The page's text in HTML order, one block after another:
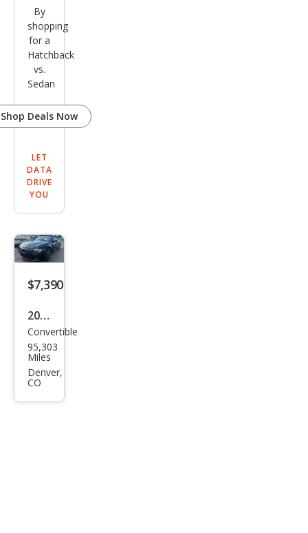
By
shopping
for a
Hatchback
vs.
Sedan
Shop Deals Now
LET
DATA
DRIVE
YOU
$7,390
2008
BM
W 6
Seri
Convertible
95,303
Miles
Denver,
CO